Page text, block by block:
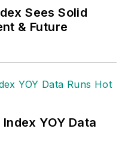
Sees Solid
& Future
YOY Data